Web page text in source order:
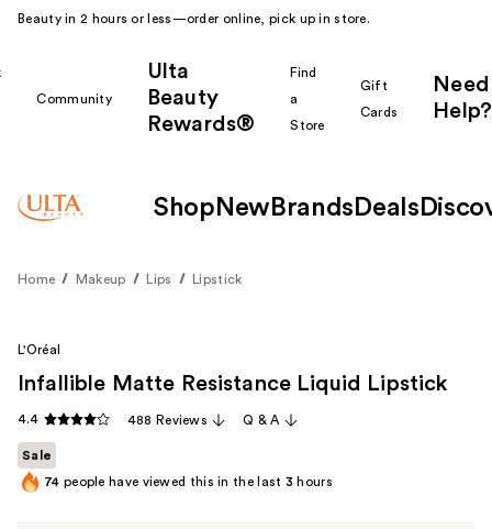
Beauty in 2 hours or less—order online, pick up in store.
Community
Ulta
Beauty
Rewards®
Find
a
Store
Gift
Cards
Need
Help?
Shop New Brands Deals
Home Makeup Lips Lipstick
L'Oréal
Infallible Matte Resistance Liquid Lipstick
4.4 488 Reviews Q & A
Sale
74 people have viewed this in the last 3 hours